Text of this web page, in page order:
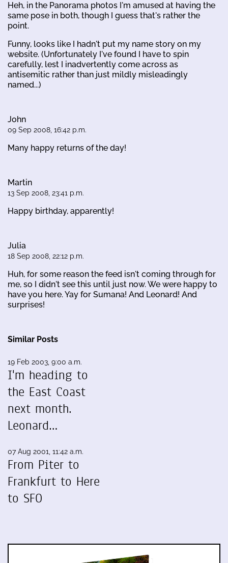
Heh, in the Panorama photos I'm amused at having the
same pose in both, though I guess that's rather the
point.
Funny, looks like I hadn't put my name story on my
website. (Unfortunately I've found I have to spin
carefully, lest I inadvertently come across as
antisemitic rather than just mildly misleadingly
named...)
John
09 Sep 2008, 16:42 p.m.
Many happy returns of the day!
Martin
13 Sep 2008, 23:41 p.m.
Happy birthday, apparently!
Julia
18 Sep 2008, 22:12 p.m.
Huh, for some reason the feed isn't coming through for
me, so I didn't see this until just now. We were happy to
have you here. Yay for Sumana! And Leonard! And
surprises!
Similar Posts
19 Feb 2003, 9:00 a.m.
I'm heading to
the East Coast
next month.
Leonard…
07 Aug 2001, 11:42 a.m.
From Piter to
Frankfurt to Here
to SFO